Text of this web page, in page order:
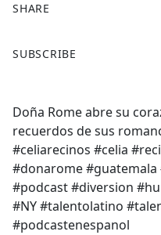
SHARE
a
b
o
o
k
SUBSCRIBE
Doña Rome abre su
recuerdos de sus
#celiarecinos #celia
#donarome
#podcast #diversion
#NY #talentolatino
#podcastenespanol